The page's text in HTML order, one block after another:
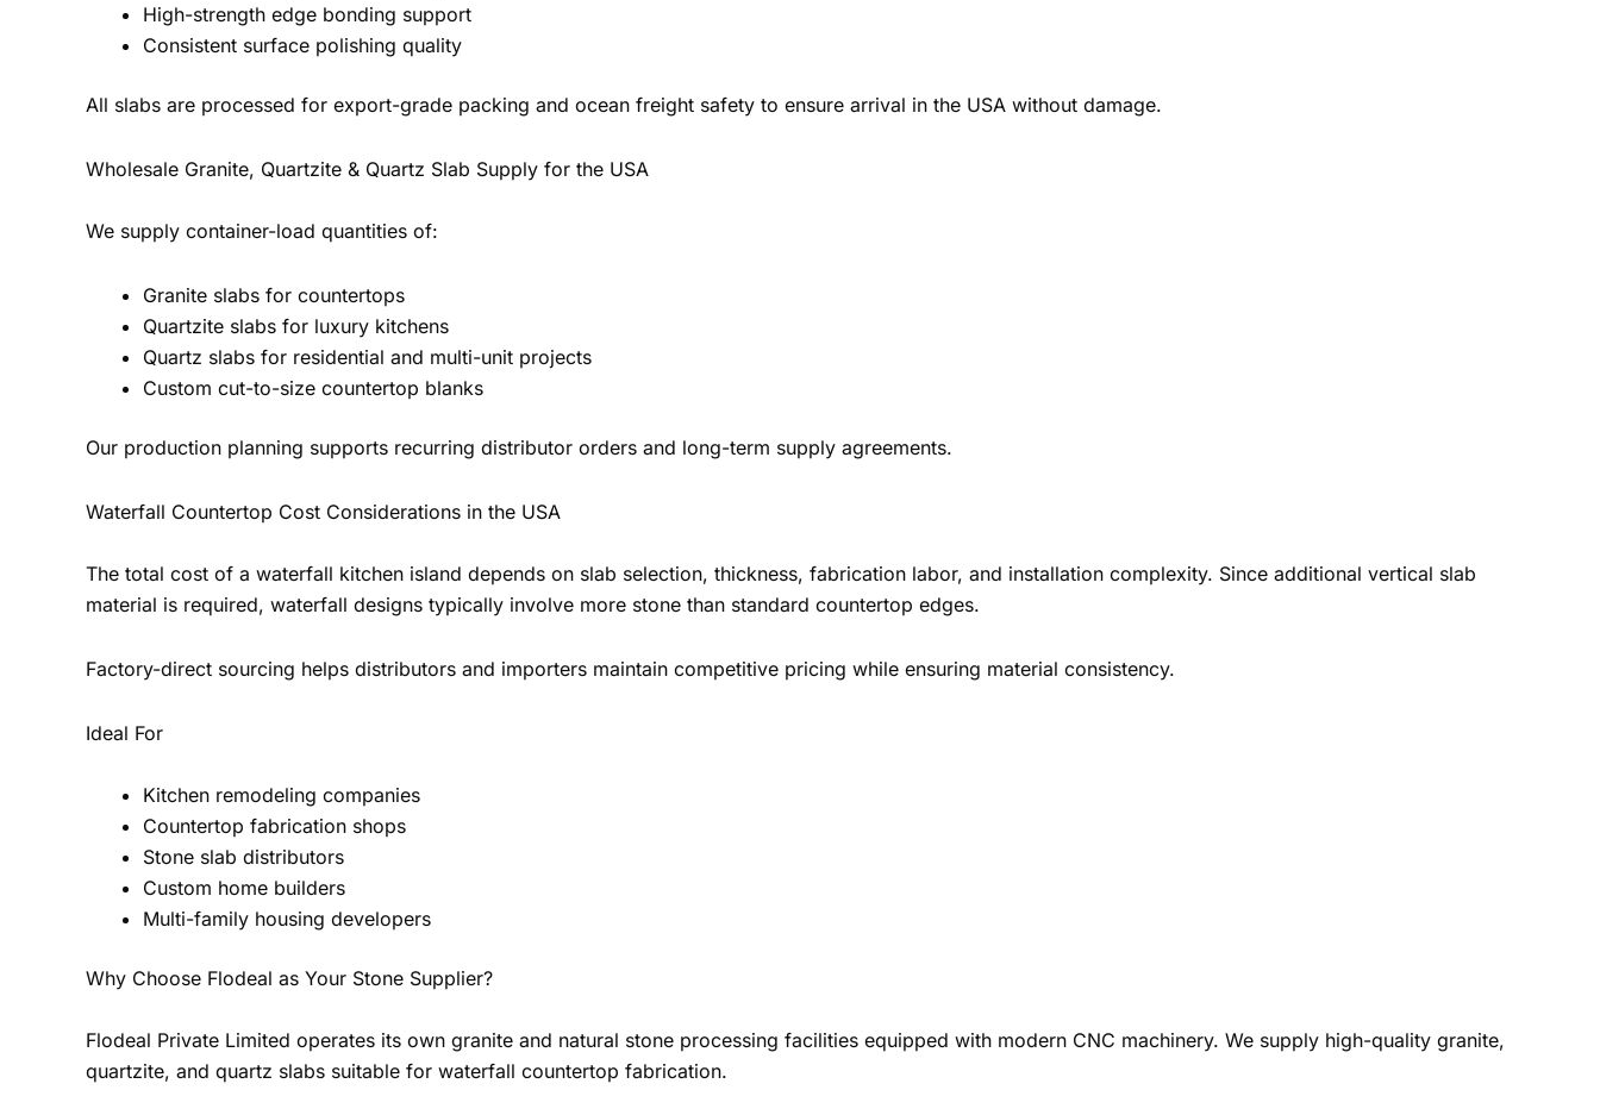
High-strength edge bonding support
Consistent surface polishing quality
All slabs are processed for export-grade packing and ocean freight safety to ensure arrival in the USA without damage.
Wholesale Granite, Quartzite & Quartz Slab Supply for the USA
We supply container-load quantities of:
Granite slabs for countertops
Quartzite slabs for luxury kitchens
Quartz slabs for residential and multi-unit projects
Custom cut-to-size countertop blanks
Our production planning supports recurring distributor orders and long-term supply agreements.
Waterfall Countertop Cost Considerations in the USA
The total cost of a waterfall kitchen island depends on slab selection, thickness, fabrication labor, and installation complexity. Since additional vertical slab
material is required, waterfall designs typically involve more stone than standard countertop edges.
Factory-direct sourcing helps distributors and importers maintain competitive pricing while ensuring material consistency.
Ideal For
Kitchen remodeling companies
Countertop fabrication shops
Stone slab distributors
Custom home builders
Multi-family housing developers
Why Choose Flodeal as Your Stone Supplier?
Flodeal Private Limited operates its own granite and natural stone processing facilities equipped with modern CNC machinery. We supply high-quality granite,
quartzite, and quartz slabs suitable for waterfall countertop fabrication.